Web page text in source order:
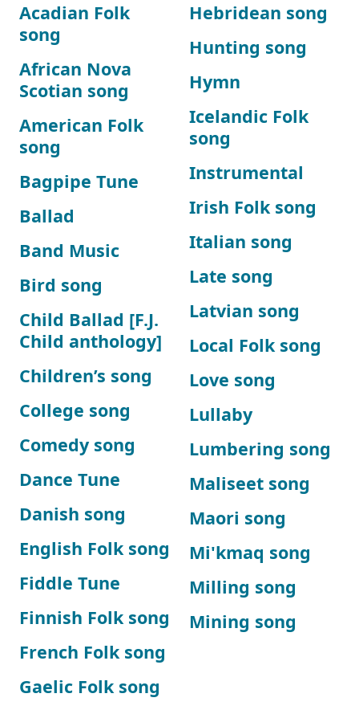
Acadian Folk
song
African Nova
Scotian song
American Folk
song
Bagpipe Tune
Ballad
Band Music
Bird song
Child Ballad [F.J.
Child anthology]
Children’s song
College song
Comedy song
Dance Tune
Danish song
English Folk song
Fiddle Tune
Finnish Folk song
French Folk song
Gaelic Folk song
Hebridean song
Hunting song
Hymn
Icelandic Folk
song
Instrumental
Irish Folk song
Italian song
Late song
Latvian song
Local Folk song
Love song
Lullaby
Lumbering song
Maliseet song
Maori song
Mi'kmaq song
Milling song
Mining song